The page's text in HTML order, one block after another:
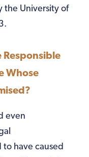
the University of
Responsible
Whose
even
to have caused